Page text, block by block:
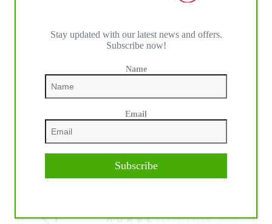
Stay updated with our latest news and offers.
Subscribe now!
Name
Email
Subscribe